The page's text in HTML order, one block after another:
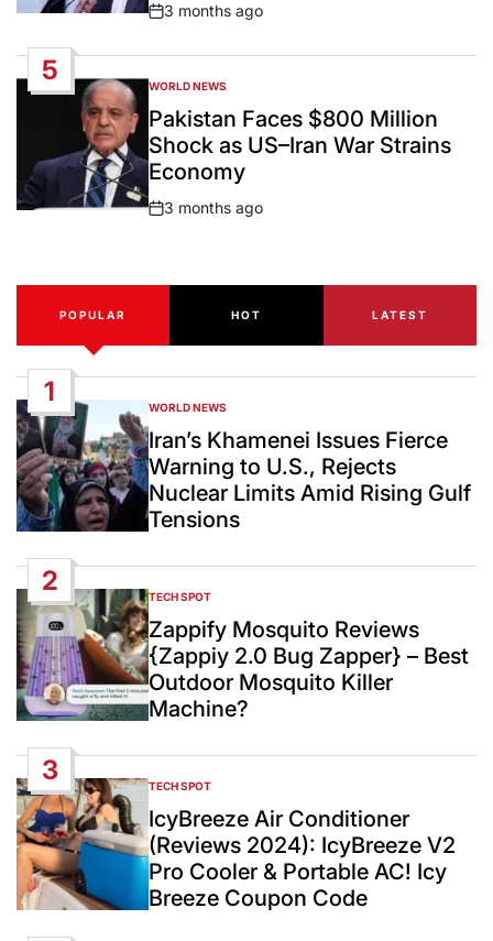
Post
3 months ago
5
POSTED
IN
WORLD NEWS
Pakistan Faces $800 Million
Shock as US–Iran War Strains
Economy
Post
3 months ago
POPULAR HOT LATEST
1
POSTED
IN
WORLD NEWS
Iran’s Khamenei Issues Fierce
Warning to U.S., Rejects
Nuclear Limits Amid Rising Gulf
Tensions
2
POSTED
IN
TECH SPOT
Zappify Mosquito Reviews
{Zappiy 2.0 Bug Zapper} – Best
Outdoor Mosquito Killer
Machine?
3
POSTED
IN
TECH SPOT
IcyBreeze Air Conditioner
(Reviews 2024): IcyBreeze V2
Pro Cooler & Portable AC! Icy
Breeze Coupon Code